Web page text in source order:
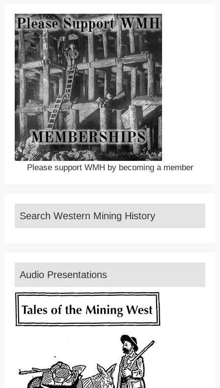
Please support WMH by becoming a member
Search Western Mining History
Audio Presentations